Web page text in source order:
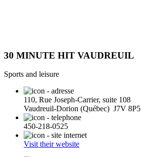
30 MINUTE HIT VAUDREUIL
Sports and leisure
110, Rue Joseph-Carrier, suite 108
Vaudreuil-Dorion (Québec) J7V 8P5
450-218-0525
Visit their website